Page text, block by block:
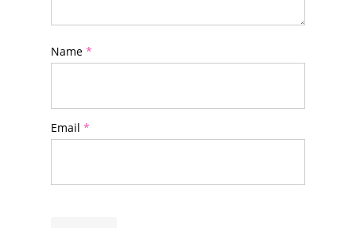
Name *
Email *